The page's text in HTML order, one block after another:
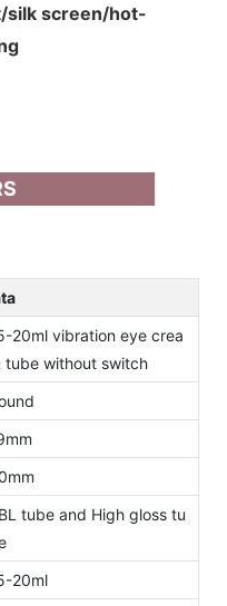
silk screen/hot-
20ml vibration eye crea
tube without switch
tube and High gloss tu
20ml